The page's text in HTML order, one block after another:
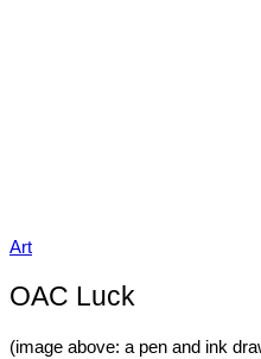
Art
OAC Luck
(image above: a pen and ink